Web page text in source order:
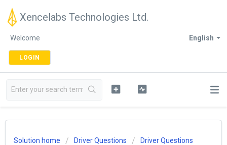
Xencelabs Technologies Ltd.
English
Welcome
LOGIN
Solution home Driver Questions Driver Questions